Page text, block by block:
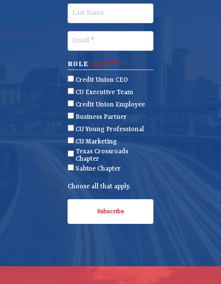
s
t
N
a
m
e
a
t
N
a
m
e
m
a
i
l
(
R
e
u
i
d
)
ROLE (REQUIRED)
Credit Union CEO
CU Executive Team
Credit Union Employee
Business Partner
CU Young Professional
CU Marketing
Texas Crossroads
Chapter
Sabine Chapter
Choose all that apply.